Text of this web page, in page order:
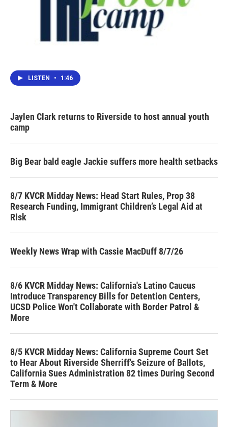
LISTEN • 1:46
Jaylen Clark returns to Riverside to host annual youth
camp
Big Bear bald eagle Jackie suffers more health setbacks
8/7 KVCR Midday News: Head Start Rules, Prop 38
Research Funding, Immigrant Children’s Legal Aid at
Risk
Weekly News Wrap with Cassie MacDuff 8/7/26
8/6 KVCR Midday News: California's Latino Caucus
Introduce Transparency Bills for Detention Centers,
UCSD Police Won't Collaborate with Border Patrol &
More
8/5 KVCR Midday News: California Supreme Court Set
to Hear About Riverside Sherriff's Seizure of Ballots,
California Sues Administration 82 times During Second
Term & More